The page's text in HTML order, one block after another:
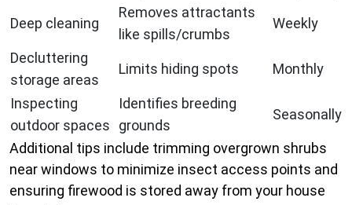
Deep cleaning
Removes attractants
like spills/crumbs
Weekly
Decluttering
storage areas
Limits hiding spots Monthly
Inspecting
outdoor spaces
Identifies breeding
grounds
Seasonally
Additional tips include trimming overgrown shrubs
near windows to minimize insect access points and
ensuring firewood is stored away from your house